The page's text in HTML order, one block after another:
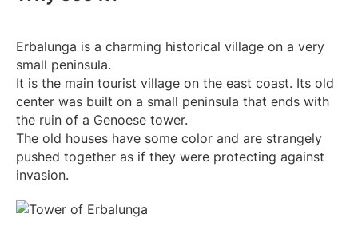
Erbalunga is a charming historical village on a very
small peninsula.
It is the main tourist village on the east coast. Its old
center was built on a small peninsula that ends with
the ruin of a Genoese tower.
The old houses have some color and are strangely
pushed together as if they were protecting against
invasion.